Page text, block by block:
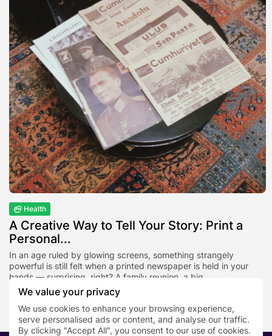
We value your privacy
We use cookies to enhance your browsing experience,
serve personalised ads or content, and analyse our traffic.
By clicking "Accept All", you consent to our use of cookies.
Health
A Creative Way to Tell Your Story: Print a
Personal...
In an age ruled by glowing screens, something strangely
powerful is still felt when a printed newspaper is held in your
hands — surprising, right? A family reunion, a big...
BY NEWS DESK NOVEMBER 25, 2025